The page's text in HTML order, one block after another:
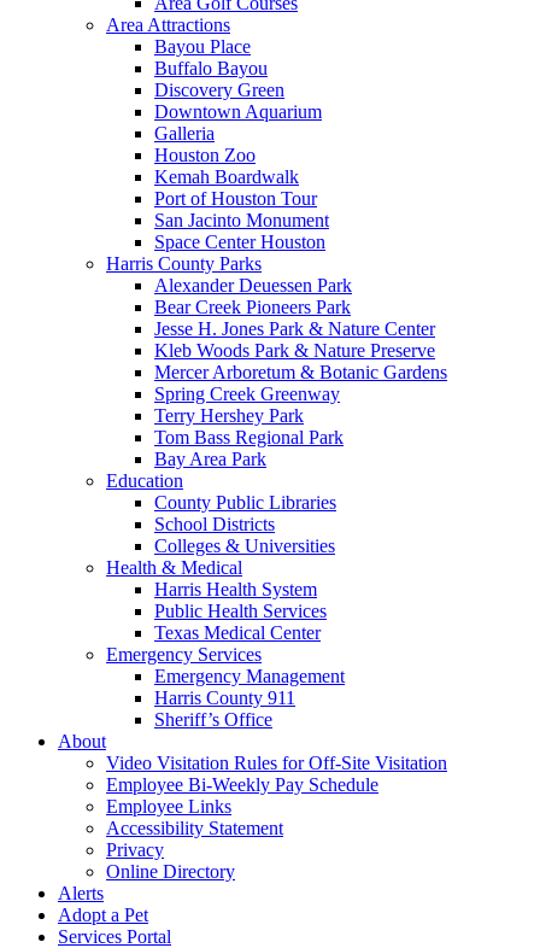
Area Attractions
Bayou Place
Buffalo Bayou
Discovery Green
Downtown Aquarium
Galleria
Houston Zoo
Kemah Boardwalk
Port of Houston Tour
San Jacinto Monument
Space Center Houston
Harris County Parks
Alexander Deuessen Park
Bear Creek Pioneers Park
Jesse H. Jones Park & Nature Center
Kleb Woods Park & Nature Preserve
Mercer Arboretum & Botanic Gardens
Spring Creek Greenway
Terry Hershey Park
Tom Bass Regional Park
Bay Area Park
Education
County Public Libraries
School Districts
Colleges & Universities
Health & Medical
Harris Health System
Public Health Services
Texas Medical Center
Emergency Services
Emergency Management
Harris County 911
Sheriff’s Office
About
Video Visitation Rules for Off-Site Visitation
Employee Bi-Weekly Pay Schedule
Employee Links
Accessibility Statement
Privacy
Online Directory
Alerts
Adopt a Pet
Services Portal